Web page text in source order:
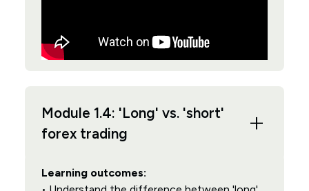
Module 1.4: 'Long' vs. 'short'
forex trading
Learning outcomes: